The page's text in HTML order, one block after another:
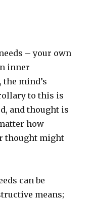
– your own
inner
mind’s
to this is
and thought is
how
thought might
can be
means;